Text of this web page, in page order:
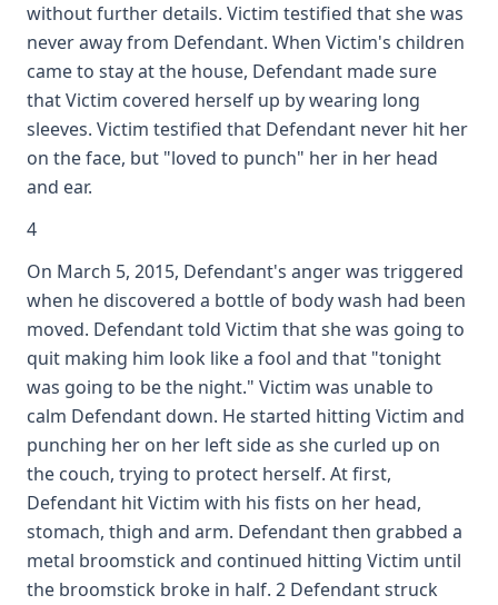
without further details. Victim testified that she was
never away from Defendant. When Victim's children
came to stay at the house, Defendant made sure
that Victim covered herself up by wearing long
sleeves. Victim testified that Defendant never hit her
on the face, but "loved to punch" her in her head
and ear.
4
On March 5, 2015, Defendant's anger was triggered
when he discovered a bottle of body wash had been
moved. Defendant told Victim that she was going to
quit making him look like a fool and that "tonight
was going to be the night." Victim was unable to
calm Defendant down. He started hitting Victim and
punching her on her left side as she curled up on
the couch, trying to protect herself. At first,
Defendant hit Victim with his fists on her head,
stomach, thigh and arm. Defendant then grabbed a
metal broomstick and continued hitting Victim until
the broomstick broke in half. 2 Defendant struck